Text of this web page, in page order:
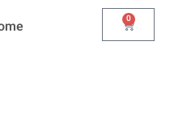
0
Cart